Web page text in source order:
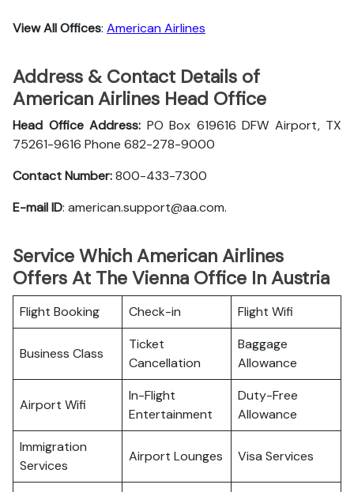
View All Offices: American Airlines
Address & Contact Details of
American Airlines Head Office
Head Office Address: PO Box 619616 DFW Airport, TX
75261-9616 Phone 682-278-9000
Contact Number:800-433-7300
E-mail ID: american.support@aa.com.
Service Which American Airlines
Offers At The Vienna Office In Austria
Flight Booking Check-in Flight Wifi
Business Class
Ticket
Cancellation
Baggage
Allowance
Airport Wifi
In-Flight
Entertainment
Duty-Free
Allowance
Immigration
Services
Airport Lounges Visa Services